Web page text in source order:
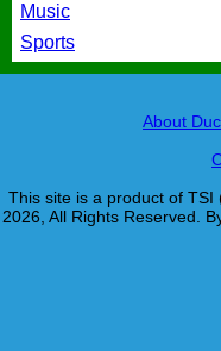
Music
Sports
About
This site is a product of TSI
2026, All Rights Reserved.